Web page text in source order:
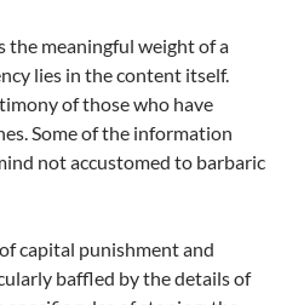
the meaningful weight of a
lies in the content itself.
of those who have
Some of the information
not accustomed to barbaric
capital punishment and
baffled by the details of